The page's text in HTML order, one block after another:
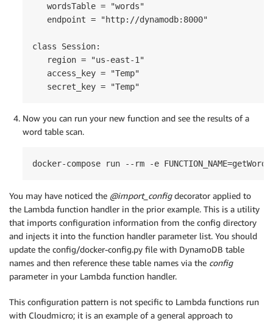
   wordsTable = "words"
   endpoint = "http://dynamodb:8000"
class Session:
   region = "us-east-1"
   access_key = "Temp"
   secret_key = "Temp"
Now you can run your new function and see the results of a
word table scan.
docker-compose run --rm -e
You may have noticed the @import_configdecorator applied to
the Lambda function handler in the prior example. This is a utility
that imports configuration information from the config directory
and injects it into the function handler parameter list. You should
update the config/docker-config.py file with DynamoDB table
names and then reference these table names via the config
parameter in your Lambda function handler.
This configuration pattern is not specific to Lambda functions run
with Cloudmicro; it is an example of a general approach to